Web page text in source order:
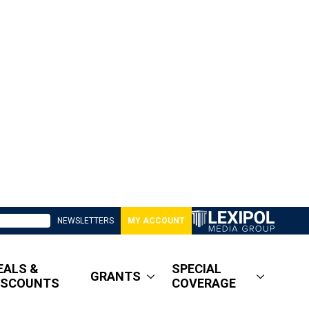
NEWSLETTERS MY ACCOUNT
&
GRANTS
SPECIAL
COVERAGE